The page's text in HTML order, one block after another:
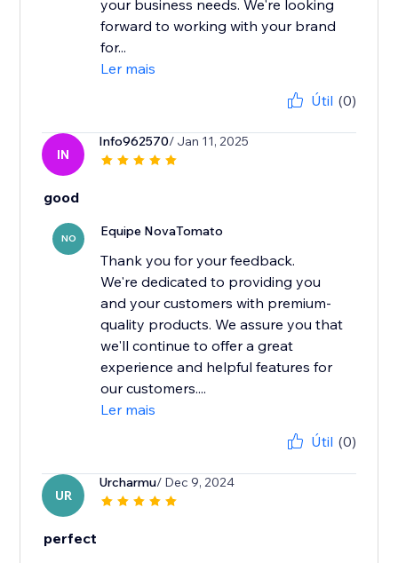
your business needs. We're looking
forward to working with your brand
for...
Ler mais
Útil (0)
IN
Info962570/ Jan 11, 2025
good
NO Equipe NovaTomato
Thank you for your feedback.
We're dedicated to providing you
and your customers with premium-
quality products. We assure you that
we'll continue to offer a great
experience and helpful features for
our customers....
Ler mais
Útil (0)
UR
Urcharmu/ Dec 9, 2024
perfect